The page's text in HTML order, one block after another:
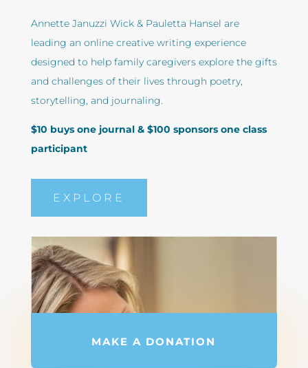
Annette Januzzi Wick & Pauletta Hansel are
leading an online creative writing experience
designed to help family caregivers explore the gifts
and challenges of their lives through poetry,
storytelling, and journaling.
$10 buys one journal & $100 sponsors one class
participant
EXPLORE
MAKE A DONATION